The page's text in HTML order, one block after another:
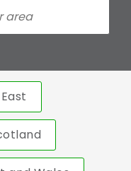
East